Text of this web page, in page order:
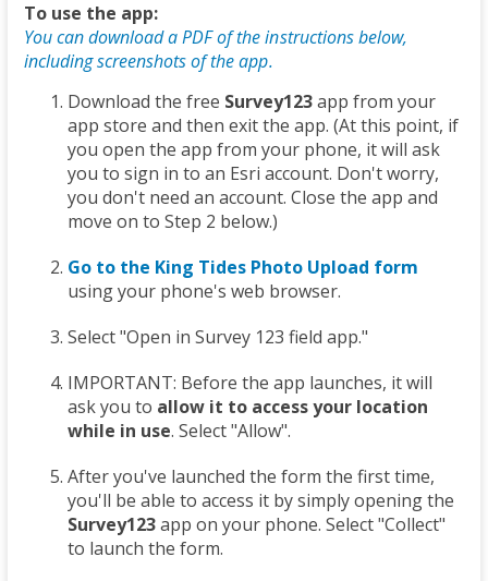
To use the app:
You can download a PDF of the instructions below,
including screenshots of the app.
Download the free Survey123app from your
app store and then exit the app. (At this point, if
you open the app from your phone, it will ask
you to sign in to an Esri account. Don't worry,
you don't need an account. Close the app and
move on to Step 2 below.)
Go to the King Tides Photo Upload form
using your phone's web browser.
Select "Open in Survey 123 field app."
IMPORTANT: Before the app launches, it will
ask you to allow it to access your location
while in use. Select "Allow".
After you've launched the form the first time,
you'll be able to access it by simply opening the
Survey123app on your phone. Select "Collect"
to launch the form.